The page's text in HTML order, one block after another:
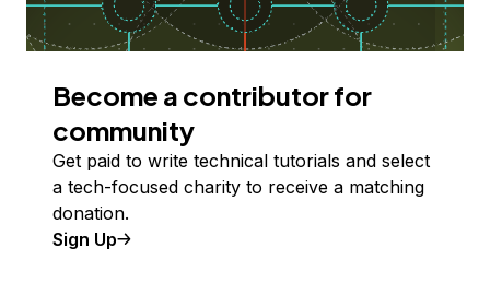
Become a contributor for
community
Get paid to write technical tutorials and select
a tech-focused charity to receive a matching
donation.
Sign Up